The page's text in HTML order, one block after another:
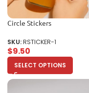
Circle Stickers
SKU:RSTICKER-1
$9.50
SELECT OPTIONS